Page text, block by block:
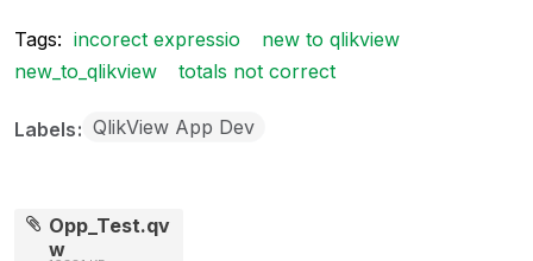
Tags: incorect expressio
new to qlikview
new_to_qlikview
totals not correct
Labels QlikView App Dev
Opp_Test.qv
w